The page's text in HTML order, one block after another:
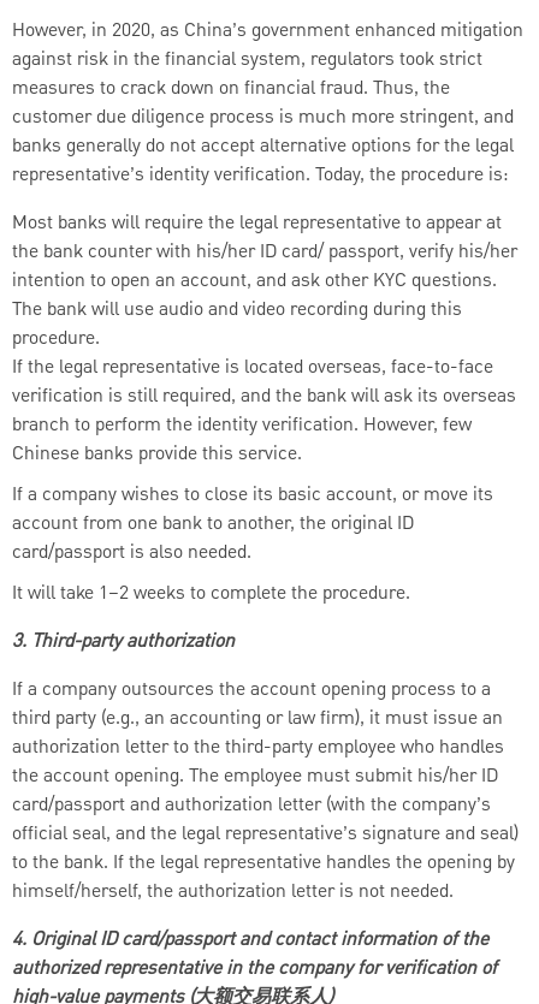
However, in 2020, as China’s government enhanced mitigation
against risk in the financial system, regulators took strict
measures to crack down on financial fraud. Thus, the
customer due diligence process is much more stringent, and
banks generally do not accept alternative options for the legal
representative’s identity verification. Today, the procedure is:
Most banks will require the legal representative to appear at
the bank counter with his/her ID card/ passport, verify his/her
intention to open an account, and ask other KYC questions.
The bank will use audio and video recording during this
procedure.
If the legal representative is located overseas, face-to-face
verification is still required, and the bank will ask its overseas
branch to perform the identity verification. However, few
Chinese banks provide this service.
If a company wishes to close its basic account, or move its
account from one bank to another, the original ID
card/passport is also needed.
It will take 1–2 weeks to complete the procedure.
3. Third-party authorization
If a company outsources the account opening process to a
third party (e.g., an accounting or law firm), it must issue an
authorization letter to the third-party employee who handles
the account opening. The employee must submit his/her ID
card/passport and authorization letter (with the company’s
official seal, and the legal representative’s signature and seal)
to the bank. If the legal representative handles the opening by
himself/herself, the authorization letter is not needed.
4. Original ID card/passport and contact information of the
authorized representative in the company for verification of